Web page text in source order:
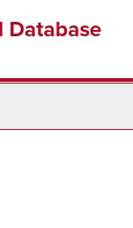
Database